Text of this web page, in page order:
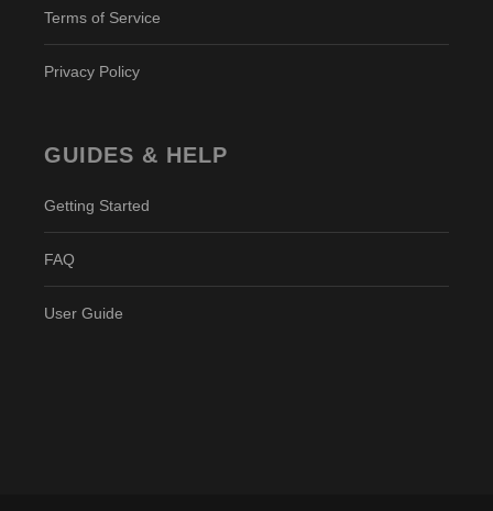
Terms of Service
Privacy Policy
GUIDES & HELP
Getting Started
FAQ
User Guide